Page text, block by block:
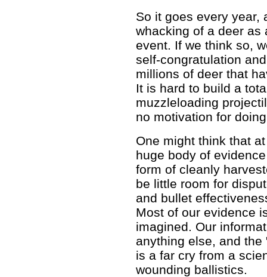
So it goes every year,
whacking of a deer as
event. If we think so,
self-congratulation
millions of deer that
It is hard to build a
muzzleloading
no motivation for
One might think that
huge body of
form of cleanly
be little room for
and bullet
Most of our evidence
imagined. Our
anything else, and
is a far cry from a
wounding ballistics.